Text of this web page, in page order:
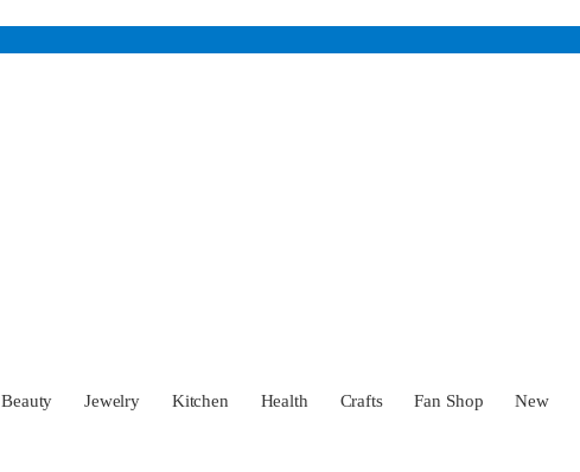
Beauty Jewelry Kitchen Health Crafts Fan Shop New